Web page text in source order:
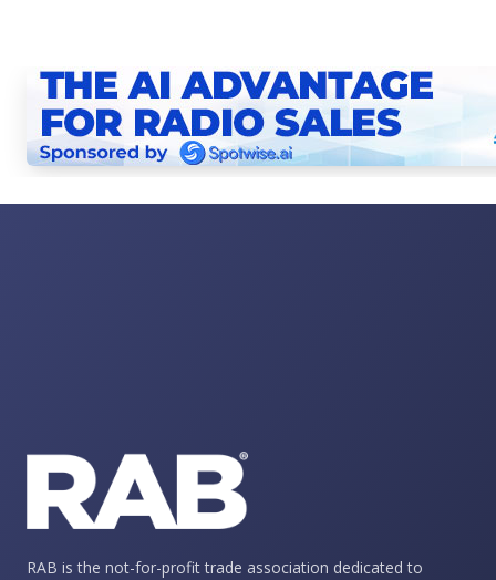
RAB is the not-for-profit trade association dedicated to